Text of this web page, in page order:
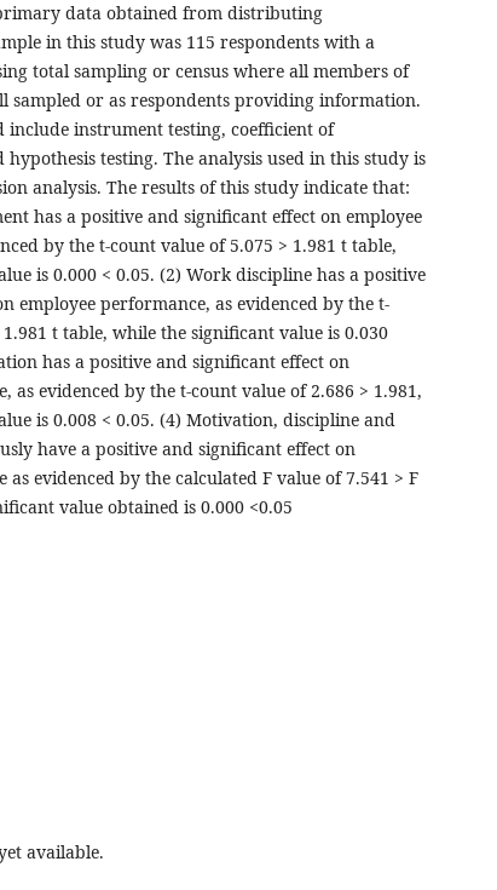
data obtained from distributing
in this study was 115 respondents with a
total sampling or census where all members of
sampled or as respondents providing information.
include instrument testing, coefficient of
testing. The analysis used in this study is
analysis. The results of this study indicate that:
has a positive and significant effect on employee
by the t-count value of 5.075 > 1.981 t table,
is 0.000 < 0.05. (2) Work discipline has a positive
employee performance, as evidenced by the t-
t table, while the significant value is 0.030
has a positive and significant effect on
as evidenced by the t-count value of 2.686 > 1.981,
is 0.008 < 0.05. (4) Motivation, discipline and
have a positive and significant effect on
as evidenced by the calculated F value of 7.541 > F
value obtained is 0.000 <0.05
available.